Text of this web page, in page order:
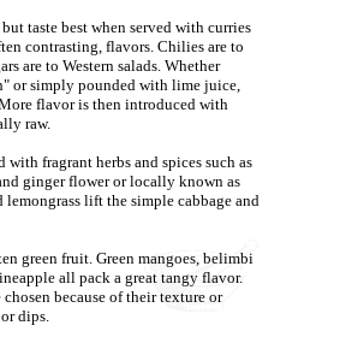
taste best when served with curries
contrasting, flavors. Chilies are to
are to Western salads. Whether
or simply pounded with lime juice,
flavor is then introduced with
raw.
fragrant herbs and spices such as
ginger flower or locally known as
lift the simple cabbage and
green fruit. Green mangoes, belimbi
all pack a great tangy flavor.
because of their texture or
dips.